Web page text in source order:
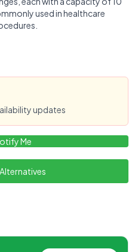
used in healthcare
updates
Me